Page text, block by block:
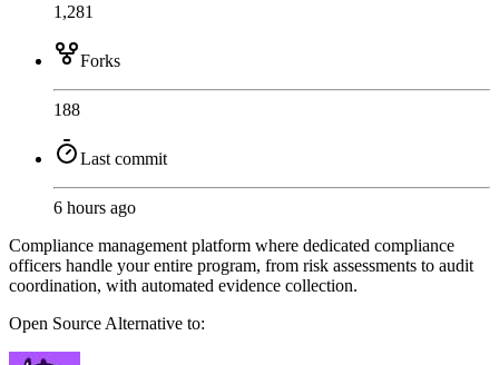
1,281
Forks
188
Last commit
6 hours ago
Compliance management platform where dedicated compliance
officers handle your entire program, from risk assessments to audit
coordination, with automated evidence collection.
Open Source Alternative to: